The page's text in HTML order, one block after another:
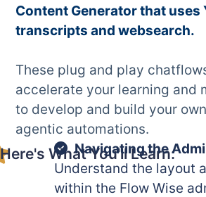
Content Generator that uses
transcripts and websearch.
These plug and play
accelerate your learning and
to develop and build your
agentic automations.
Here's What You'll Learn:
Navigating the
Understand the layout
within the Flow Wise